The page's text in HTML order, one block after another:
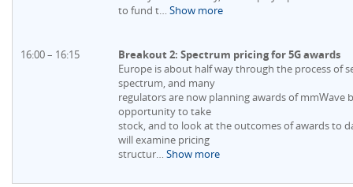
to fund t… Show more
16:00 – 16:15
Breakout 2: Spectrum pricing for 5G awards
Europe is about half way through the process of
spectrum, and many
regulators are now planning awards of mmWave
opportunity to take
stock, and to look at the outcomes of awards to
will examine pricing
structur… Show more